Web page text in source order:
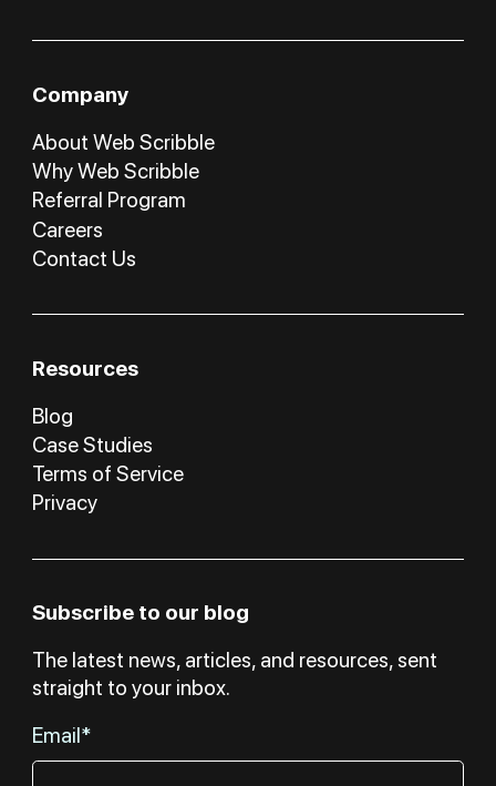
Company
About Web Scribble
Why Web Scribble
Referral Program
Careers
Contact Us
Resources
Blog
Case Studies
Terms of Service
Privacy
Subscribe to our blog
The latest news, articles, and resources, sent
straight to your inbox.
Email*